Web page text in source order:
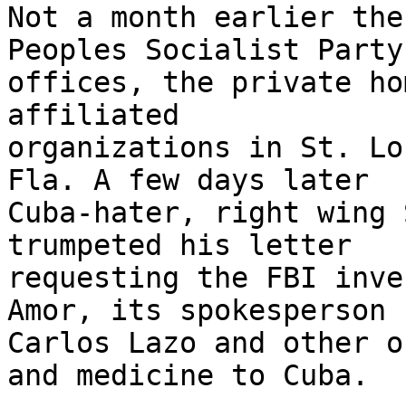
Not a month earlier
Peoples Socialist
offices, the private
affiliated
organizations in St.
Fla. A few days later
Cuba-hater, right wing
trumpeted his letter
requesting the FBI
Amor, its spokesperson
Carlos Lazo and other
and medicine to Cuba.